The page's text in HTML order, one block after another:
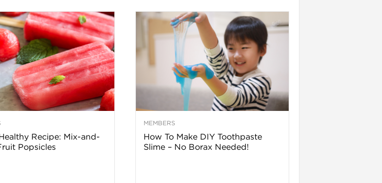
Recipe: Mix-and-
Popsicles
MEMBERS
How To Make DIY Toothpaste
Slime – No Borax Needed!